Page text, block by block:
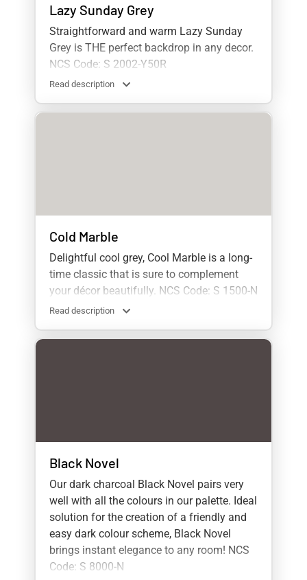
Lazy Sunday Grey
Straightforward and warm Lazy Sunday
Grey is THE perfect backdrop in any decor.
NCS Code: S 2002-Y50R
Read description
Cold Marble
Delightful cool grey, Cool Marble is a long-
time classic that is sure to complement
your décor beautifully. NCS Code: S 1500-N
Read description
Black Novel
Our dark charcoal Black Novel pairs very
well with all the colours in our palette. Ideal
solution for the creation of a friendly and
easy dark colour scheme, Black Novel
brings instant elegance to any room! NCS
Code: S 8000-N